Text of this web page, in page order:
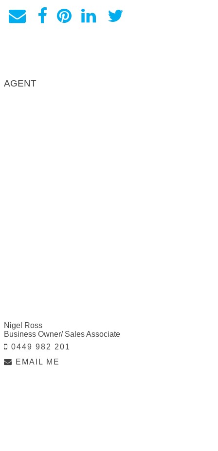
AGENT
Nigel Ross
Business Owner/ Sales Associate
0449 982 201
EMAIL ME